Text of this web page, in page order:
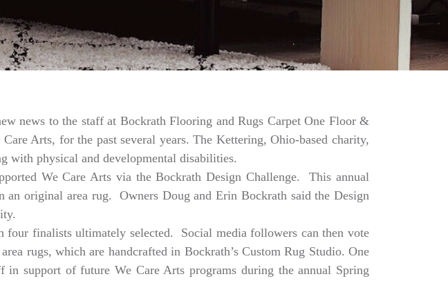
news to the staff at Bockrath Flooring and Rugs Carpet One Floor &
Arts, for the past several years. The Kettering, Ohio-based charity,
with physical and developmental disabilities.
We Care Arts via the Bockrath Design Challenge. This annual
an original area rug. Owners Doug and Erin Bockrath said the Design
four finalists ultimately selected. Social media followers can then vote
rugs, which are handcrafted in Bockrath’s Custom Rug Studio. One
support of future We Care Arts programs during the annual Spring